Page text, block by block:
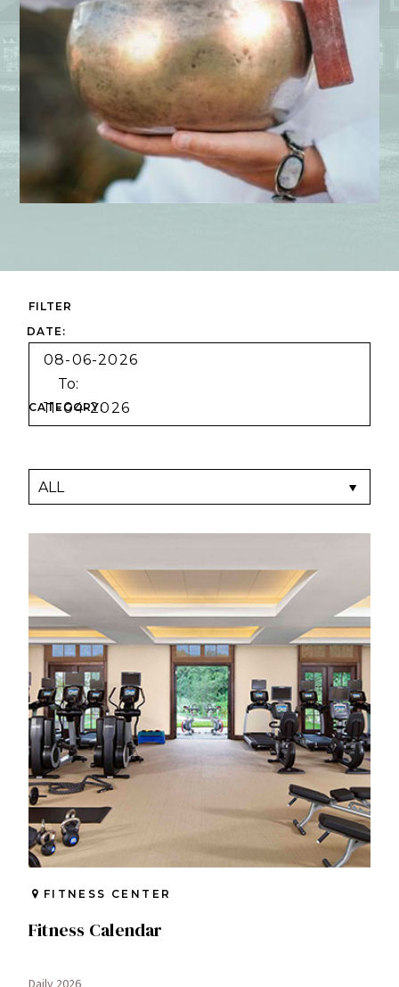
FILTER
DATE:
To:
CATEGORY:
FITNESS CENTER
Fitness Calendar